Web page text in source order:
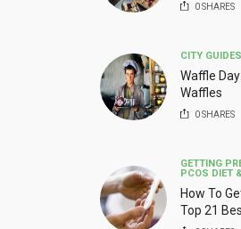
0SHARES
CITY GUIDES
Waffle
Waffles
0SHARES
GETTING
PCOS DIET
How To
Top 21